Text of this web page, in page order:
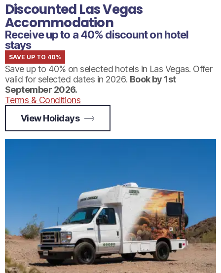
Discounted Las Vegas
Accommodation
Receive up to a 40% discount on hotel
stays
SAVE UP TO 40%
Save up to 40% on selected hotels in Las Vegas. Offer
valid for selected dates in 2026. Book by 1st
September 2026.
Terms & Conditions
View Holidays